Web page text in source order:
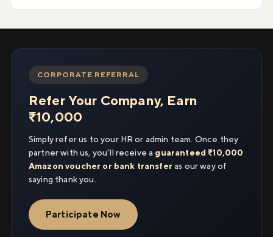
CORPORATE REFERRAL
Refer Your Company, Earn
₹10,000
Simply refer us to your HR or admin team. Once they
partner with us, you'll receive a guaranteed ₹10,000
Amazon voucher or bank transfer as our way of
saying thank you.
Participate Now